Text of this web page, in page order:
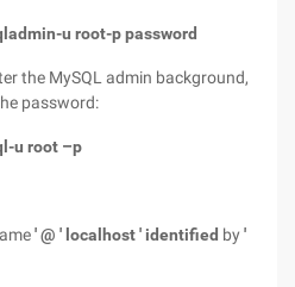
u root-p password
the MySQL admin background,
password:
u root –p
' @ ' localhost ' identified by '